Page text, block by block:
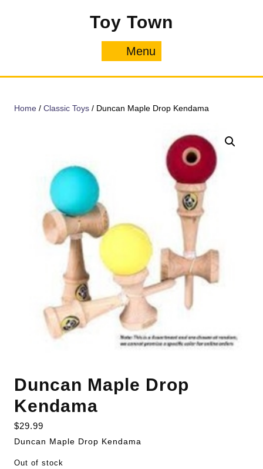
Toy Town
Menu
Home / Classic Toys / Duncan Maple Drop Kendama
Duncan Maple Drop
Kendama
$29.99
Duncan Maple Drop Kendama
Out of stock